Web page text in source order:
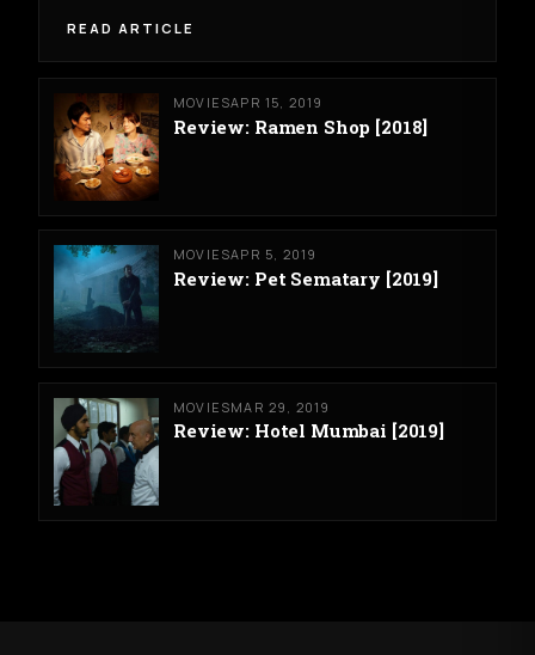
READ ARTICLE
MOVIESAPR 15, 2019
Review: Ramen Shop [2018]
MOVIESAPR 5, 2019
Review: Pet Sematary [2019]
MOVIESMAR 29, 2019
Review: Hotel Mumbai [2019]